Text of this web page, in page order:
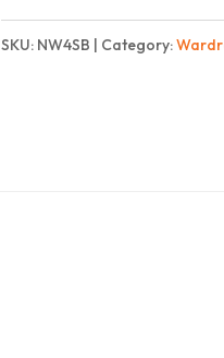
SKU: NW4SB Category: